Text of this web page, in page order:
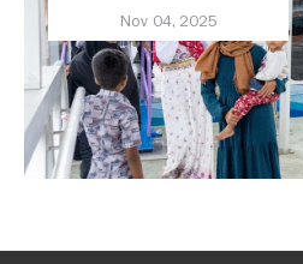
Nov 04, 2025